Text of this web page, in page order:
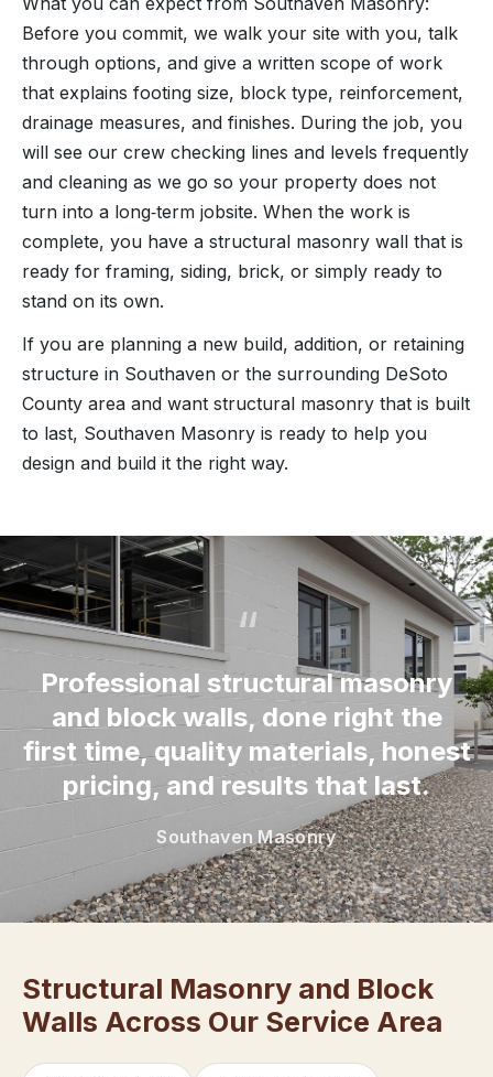
Before you commit, we walk your site with you, talk
through options, and give a written scope of work
that explains footing size, block type, reinforcement,
drainage measures, and finishes. During the job, you
will see our crew checking lines and levels frequently
and cleaning as we go so your property does not
turn into a long‑term jobsite. When the work is
complete, you have a structural masonry wall that is
ready for framing, siding, brick, or simply ready to
stand on its own.
If you are planning a new build, addition, or retaining
structure in Southaven or the surrounding DeSoto
County area and want structural masonry that is built
to last, Southaven Masonry is ready to help you
design and build it the right way.
“
Professional structural masonry
and block walls, done right the
first time, quality materials, honest
pricing, and results that last.
Southaven Masonry
Structural Masonry and Block
Walls Across Our Service Area